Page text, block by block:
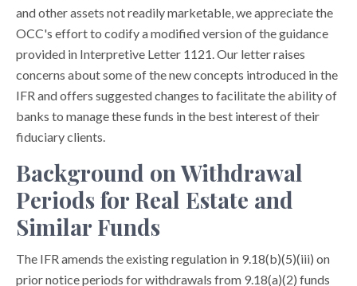
and other assets not readily marketable, we appreciate the
OCC's effort to codify a modified version of the guidance
provided in Interpretive Letter 1121. Our letter raises
concerns about some of the new concepts introduced in the
IFR and offers suggested changes to facilitate the ability of
banks to manage these funds in the best interest of their
fiduciary clients.
Background on Withdrawal
Periods for Real Estate and
Similar Funds
The IFR amends the existing regulation in 9.18(b)(5)(iii) on
prior notice periods for withdrawals from 9.18(a)(2) funds